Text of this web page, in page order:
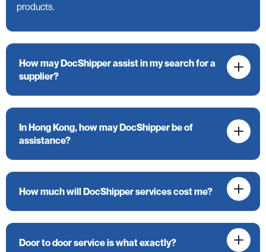
products.
How may DocShipper assist in my search for a
supplier?
In Hong Kong, how may DocShipper be of
assistance?
How much will DocShipper services cost me?
Door to door service is what exactly?